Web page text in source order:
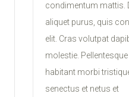
condimentum mattis.
aliquet purus, quis
elit. Cras volutpat
molestie. Pellentesque
habitant morbi
senectus et netus et